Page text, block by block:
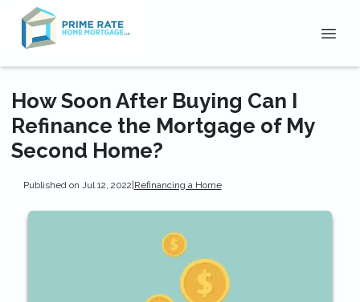
How Soon After Buying Can I
Refinance the Mortgage of My
Second Home?
Published on Jul 12, 2022|Refinancing a Home